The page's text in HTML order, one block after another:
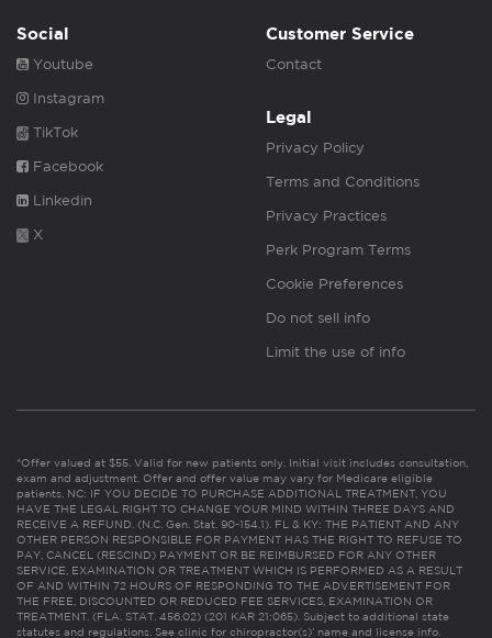
Social
Youtube
Instagram
TikTok
Facebook
Linkedin
X
Customer Service
Contact
Legal
Privacy Policy
Terms and Conditions
Privacy Practices
Perk Program Terms
Cookie Preferences
Do not sell info
Limit the use of info
*Offer valued at $55. Valid for new patients only. Initial visit includes consultation,
exam and adjustment. Offer and offer value may vary for Medicare eligible
patients. NC: IF YOU DECIDE TO PURCHASE ADDITIONAL TREATMENT, YOU
HAVE THE LEGAL RIGHT TO CHANGE YOUR MIND WITHIN THREE DAYS AND
RECEIVE A REFUND. (N.C. Gen. Stat. 90-154.1). FL & KY: THE PATIENT AND ANY
OTHER PERSON RESPONSIBLE FOR PAYMENT HAS THE RIGHT TO REFUSE TO
PAY, CANCEL (RESCIND) PAYMENT OR BE REIMBURSED FOR ANY OTHER
SERVICE, EXAMINATION OR TREATMENT WHICH IS PERFORMED AS A RESULT
OF AND WITHIN 72 HOURS OF RESPONDING TO THE ADVERTISEMENT FOR
THE FREE, DISCOUNTED OR REDUCED FEE SERVICES, EXAMINATION OR
TREATMENT. (FLA. STAT. 456.02) (201 KAR 21:065). Subject to additional state
statutes and regulations. See clinic for chiropractor(s)’ name and license info.